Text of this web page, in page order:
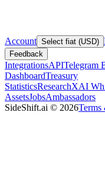
Account Select fiat (USD)
Feedback
IntegrationsAPITelegram
DashboardTreasury
StatisticsResearchXAI
AssetsJobsAmbassadors
SideShift.ai © 2026Terms